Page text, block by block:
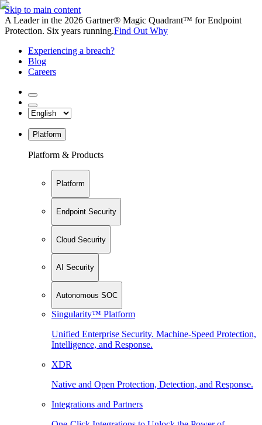
Skip to main content
A Leader in the 2026 Gartner® Magic Quadrant™ for Endpoint
Protection. Six years running.Find Out Why
Experiencing a breach?
Blog
Careers
Platform
Platform & Products
Platform
Endpoint Security
Cloud Security
AI Security
Autonomous SOC
Singularity™ Platform
Unified Enterprise Security. Machine-Speed Protection,
Intelligence, and Response.
XDR
Native and Open Protection, Detection, and Response.
Integrations and Partners